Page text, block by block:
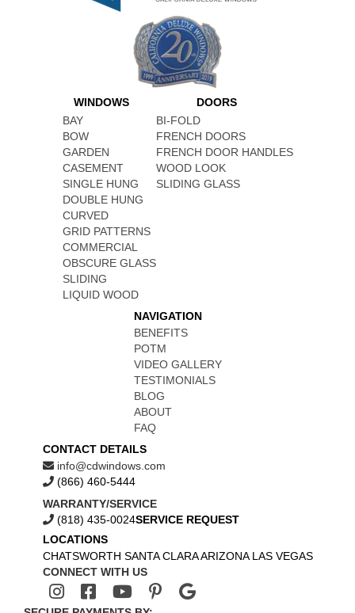
WINDOWS
BAY
BOW
GARDEN
CASEMENT
SINGLE HUNG
DOUBLE HUNG
CURVED
GRID PATTERNS
COMMERCIAL
OBSCURE GLASS
SLIDING
LIQUID WOOD
DOORS
BI-FOLD
FRENCH DOORS
FRENCH DOOR HANDLES
WOOD LOOK
SLIDING GLASS
NAVIGATION
BENEFITS
POTM
VIDEO GALLERY
TESTIMONIALS
BLOG
ABOUT
FAQ
CONTACT DETAILS
info@cdwindows.com
(866) 460-5444
WARRANTY/SERVICE
(818) 435-0024SERVICE REQUEST
LOCATIONS
CHATSWORTH SANTA CLARA ARIZONA LAS VEGAS
CONNECT WITH US